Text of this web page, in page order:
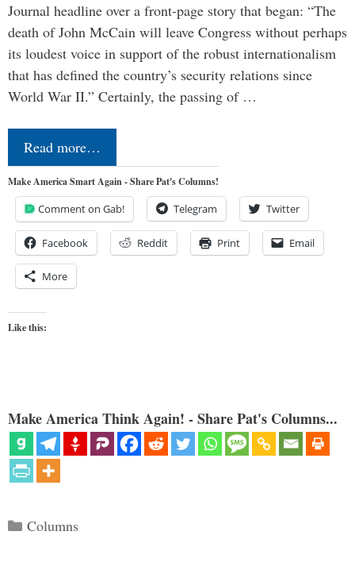
Journal headline over a front-page story that began: “The
death of John McCain will leave Congress without perhaps
its loudest voice in support of the robust internationalism
that has defined the country’s security relations since
World War II.” Certainly, the passing of …
Read more…
Make America Smart Again - Share Pat's Columns!
Comment on Gab! Telegram Twitter
Facebook Reddit Print Email
More
Like this:
Make America Think Again! - Share Pat's Columns...
Categories
Columns